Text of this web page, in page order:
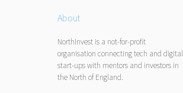
About
NorthInvest is a not-for-profit
organisation connecting tech and digital
start-ups with mentors and investors in
the North of England.